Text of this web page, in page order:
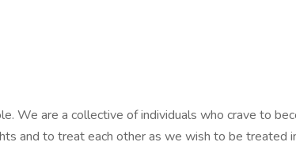
We are a collective of individuals who crave to
and to treat each other as we wish to be treated